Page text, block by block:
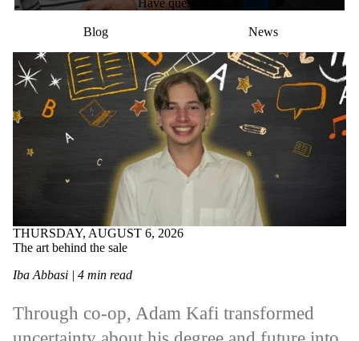
Blog News
THURSDAY, AUGUST 6, 2026
The art behind the sale
Iba Abbasi | 4 min read
Through co-op, Adam Kafi transformed